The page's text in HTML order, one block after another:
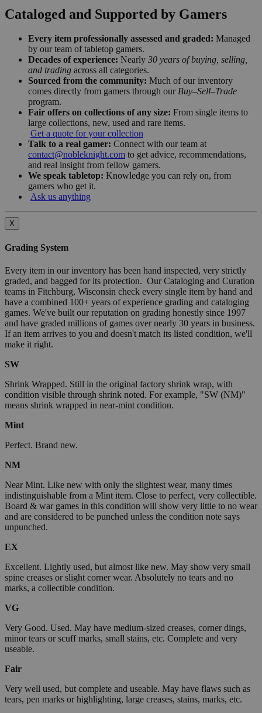
Cataloged and Supported by Gamers
Every item professionally assessed and graded: Managed
by our team of tabletop gamers.
Decades of experience: Nearly 30 years of buying, selling,
and trading across all categories.
Sourced from the community: Much of our inventory
comes directly from gamers through our Buy–Sell–Trade
program.
Fair offers on collections of any size: From single items to
large collections, new, used and rare items.
Get a quote for your collection
Talk to a real gamer: Connect with our team at
contact@nobleknight.com to get advice, recommendations,
and real insight from fellow gamers.
We speak tabletop: Knowledge you can rely on, from
gamers who get it.
Ask us anything
X
Grading System
Every item in our inventory has been hand inspected, very strictly
graded, and bagged for its protection. Our Cataloging and Curation
teams in Fitchburg, Wisconsin check every single item by hand and
have a combined 100+ years of experience grading and cataloging
games. We've built our reputation on grading honestly since 1997
and have graded millions of games over nearly 30 years in business.
If an item arrives to you and doesn't match its listed condition, we'll
make it right.
SW
Shrink Wrapped. Still in the original factory shrink wrap, with
condition visible through shrink noted. For example, "SW (NM)"
means shrink wrapped in near-mint condition.
Mint
Perfect. Brand new.
NM
Near Mint. Like new with only the slightest wear, many times
indistinguishable from a Mint item. Close to perfect, very collectible.
Board & war games in this condition will show very little to no wear
and are considered to be punched unless the condition note says
unpunched.
EX
Excellent. Lightly used, but almost like new. May show very small
spine creases or slight corner wear. Absolutely no tears and no
marks, a collectible condition.
VG
Very Good. Used. May have medium-sized creases, corner dings,
minor tears or scuff marks, small stains, etc. Complete and very
useable.
Fair
Very well used, but complete and useable. May have flaws such as
tears, pen marks or highlighting, large creases, stains, marks, etc.